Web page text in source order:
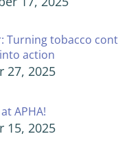
Turning tobacco
action
27, 2025
APHA!
15, 2025